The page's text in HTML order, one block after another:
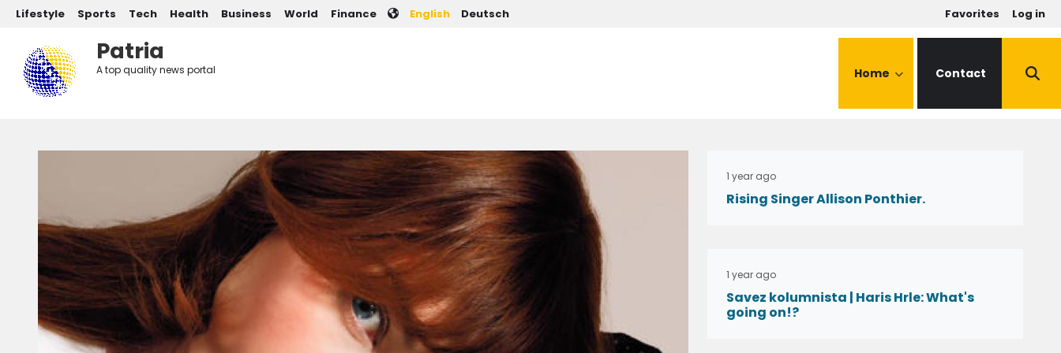
Skip to main content
Post categories
Lifestyle Sports Tech Health Business World Finance English Deutsch Favorites Log in
Patria
A top quality news portal Home Contact
1 year ago
Rising Singer Allison Ponthier.
1 year ago
Savez kolumnista | Haris Hrle: What's
going on!?